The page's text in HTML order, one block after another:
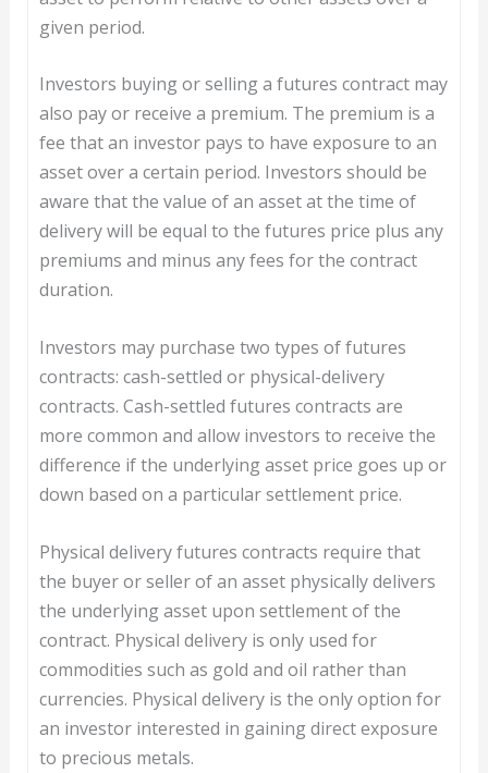
given period.
Investors buying or selling a futures contract may
also pay or receive a premium. The premium is a
fee that an investor pays to have exposure to an
asset over a certain period. Investors should be
aware that the value of an asset at the time of
delivery will be equal to the futures price plus any
premiums and minus any fees for the contract
duration.
Investors may purchase two types of futures
contracts: cash-settled or physical-delivery
contracts. Cash-settled futures contracts are
more common and allow investors to receive the
difference if the underlying asset price goes up or
down based on a particular settlement price.
Physical delivery futures contracts require that
the buyer or seller of an asset physically delivers
the underlying asset upon settlement of the
contract. Physical delivery is only used for
commodities such as gold and oil rather than
currencies. Physical delivery is the only option for
an investor interested in gaining direct exposure
to precious metals.